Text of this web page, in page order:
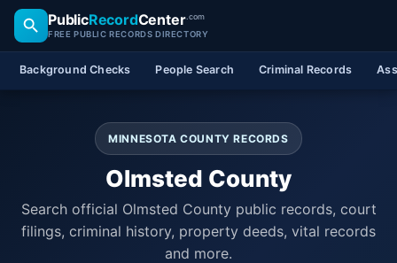
PublicRecordCenter.com
FREE PUBLIC RECORDS DIRECTORY
Background Checks People Search Criminal Records
MINNESOTA COUNTY RECORDS
Olmsted County
Search official Olmsted County public records, court
filings, criminal history, property deeds, vital records
and more.